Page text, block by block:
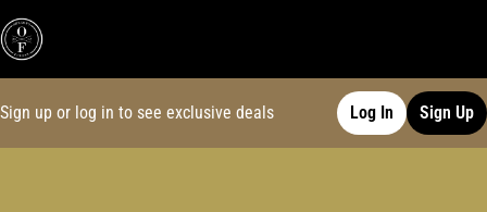
Sign up or log in to see exclusive deals Log In Sign Up